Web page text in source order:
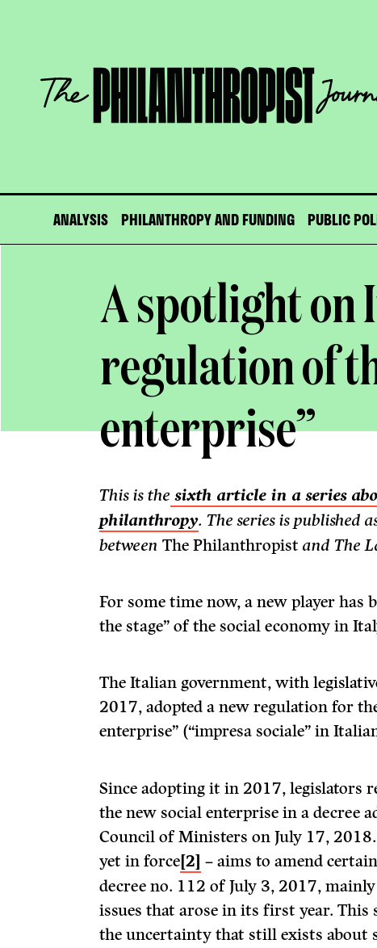
The
Philanthropist
Journal
ANALYSIS PHILANTHROPY AND FUNDING PUBLIC
A spotlight on
regulation of
enterprise”
This is the sixth article in a series
philanthropy. The series is published
betweenThe Philanthropist and The
For some time now, a new player has
the stage” of the social economy in
The Italian government, with
2017, adopted a new regulation for
enterprise” (“impresa sociale” in
Since adopting it in 2017, legislators
the new social enterprise in a decree
Council of Ministers on July 17,
yet in force[2] – aims to amend
decree no. 112 of July 3, 2017,
issues that arose in its first year. This
the uncertainty that still exists about